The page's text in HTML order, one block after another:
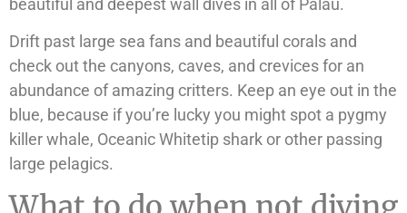
beautiful and deepest wall dives in all of Palau.
Drift past large sea fans and beautiful corals and
check out the canyons, caves, and crevices for an
abundance of amazing critters. Keep an eye out in the
blue, because if you’re lucky you might spot a pygmy
killer whale, Oceanic Whitetip shark or other passing
large pelagics.